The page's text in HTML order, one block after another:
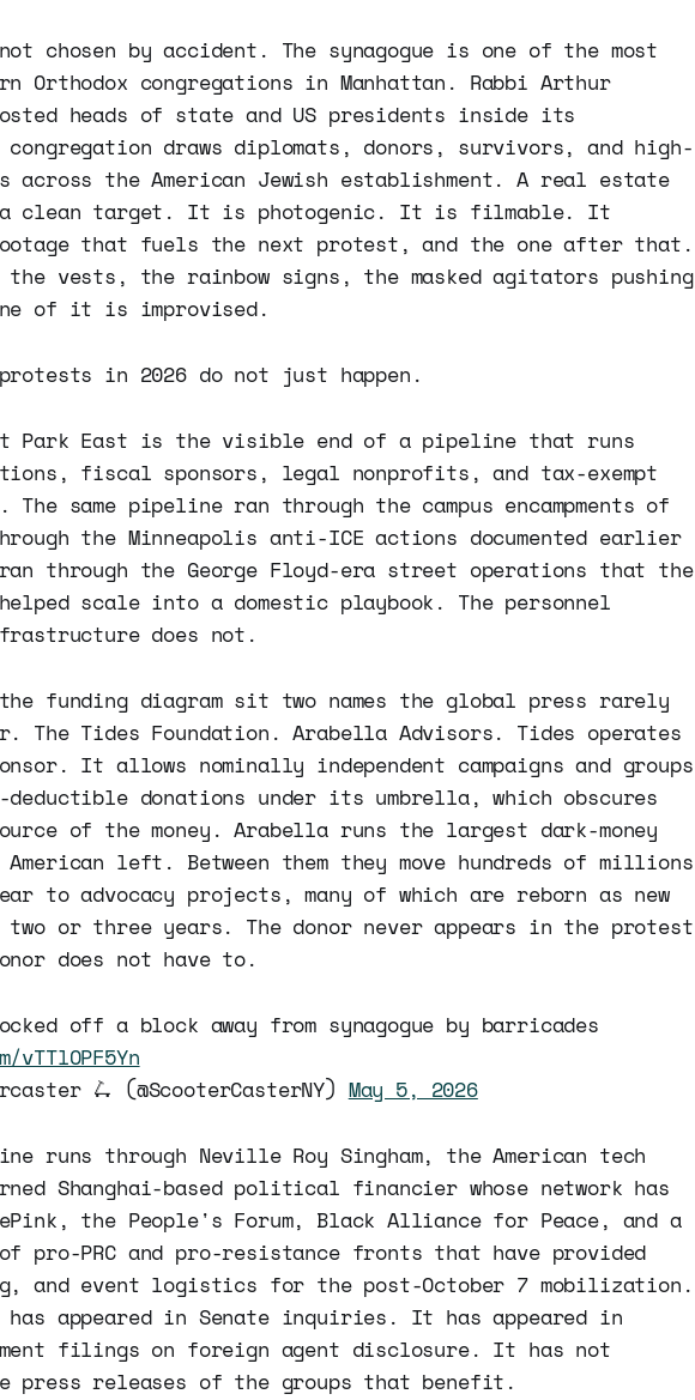
chosen by accident. The synagogue is one of the most
Orthodox congregations in Manhattan. Rabbi Arthur
heads of state and US presidents inside its
congregation draws diplomats, donors, survivors, and high-
the American Jewish establishment. A real estate
a clean target. It is photogenic. It is filmable. It
that fuels the next protest, and the one after that.
vests, the rainbow signs, the masked agitators pushing
of it is improvised.
in 2026 do not just happen.
at Park East is the visible end of a pipeline that runs
fiscal sponsors, legal nonprofits, and tax-exempt
The same pipeline ran through the campus encampments of
the Minneapolis anti-ICE actions documented earlier
through the George Floyd-era street operations that the
helped scale into a domestic playbook. The personnel
does not.
funding diagram sit two names the global press rarely
The Tides Foundation. Arabella Advisors. Tides operates
It allows nominally independent campaigns and groups
donations under its umbrella, which obscures
of the money. Arabella runs the largest dark-money
left. Between them they move hundreds of millions
to advocacy projects, many of which are reborn as new
two or three years. The donor never appears in the protest
does not have to.
off a block away from synagogue by barricades
🛴 (@ScooterCasterNY) May 5, 2026
runs through Neville Roy Singham, the American tech
Shanghai-based political financier whose network has
the People's Forum, Black Alliance for Peace, and a
pro-PRC and pro-resistance fronts that have provided
and event logistics for the post-October 7 mobilization.
has appeared in Senate inquiries. It has appeared in
filings on foreign agent disclosure. It has not
press releases of the groups that benefit.